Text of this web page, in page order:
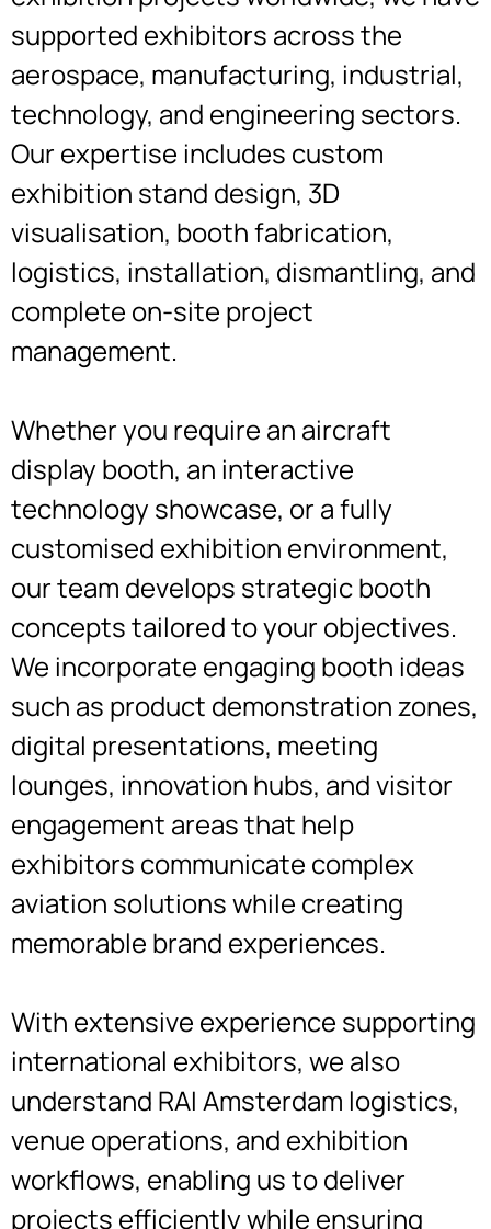
supported exhibitors across the
aerospace, manufacturing, industrial,
technology, and engineering sectors.
Our expertise includes custom
exhibition stand design, 3D
visualisation, booth fabrication,
logistics, installation, dismantling, and
complete on-site project
management.
Whether you require an aircraft
display booth, an interactive
technology showcase, or a fully
customised exhibition environment,
our team develops strategic booth
concepts tailored to your objectives.
We incorporate engaging booth ideas
such as product demonstration zones,
digital presentations, meeting
lounges, innovation hubs, and visitor
engagement areas that help
exhibitors communicate complex
aviation solutions while creating
memorable brand experiences.
With extensive experience supporting
international exhibitors, we also
understand RAI Amsterdam logistics,
venue operations, and exhibition
workflows, enabling us to deliver
projects efficiently while ensuring